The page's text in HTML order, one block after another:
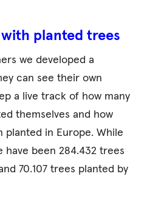
planted trees
we developed a
can see their own
a live track of how many
themselves and how
planted in Europe. While
have been 284.432 trees
70.107 trees planted by